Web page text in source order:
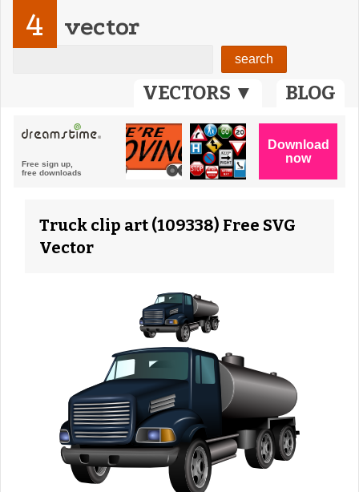
VECTORS ▼ BLOG
4 vector
Truck clip art (109338) Free SVG
Vector